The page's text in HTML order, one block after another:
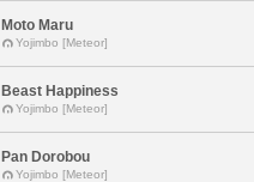
Moto Maru
Yojimbo [Meteor]
Beast Happiness
Yojimbo [Meteor]
Pan Dorobou
Yojimbo [Meteor]